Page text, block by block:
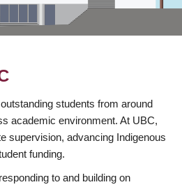
students from around
academic environment. At UBC,
supervision, advancing Indigenous
funding.
to and building on